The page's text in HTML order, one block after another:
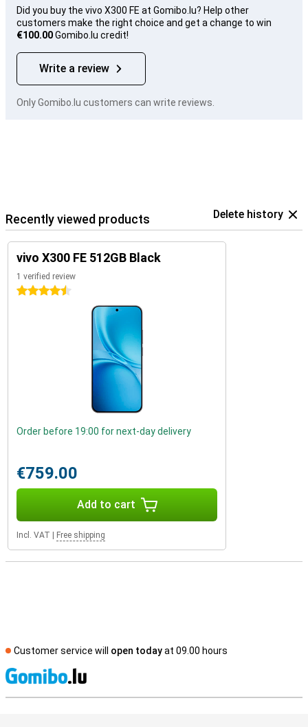
Did you buy the vivo X300 FE at Gomibo.lu? Help other
customers make the right choice and get a change to win
€100.00Gomibo.lu credit!
Write a review
Only Gomibo.lu customers can write reviews.
Recently viewed products Delete history
vivo X300 FE 512GB Black
1 verified review
4.5 stars
Order before 19:00 for next-day delivery
€759.00
Add to cart
Incl. VAT Free shipping
Customer service will open todayat 09.00 hours